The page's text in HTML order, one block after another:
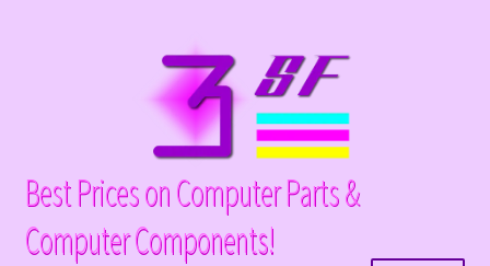
Best Prices on Computer Parts &
Computer Components!